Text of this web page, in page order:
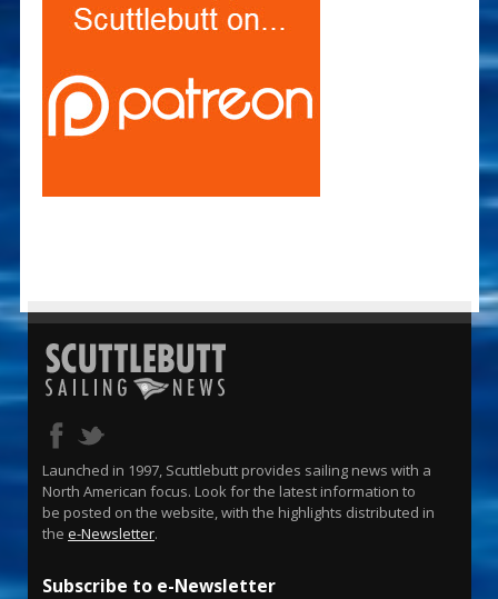
Launched in 1997, Scuttlebutt provides sailing news with a
North American focus. Look for the latest information to
be posted on the website, with the highlights distributed in
the e-Newsletter.
Subscribe to e-Newsletter